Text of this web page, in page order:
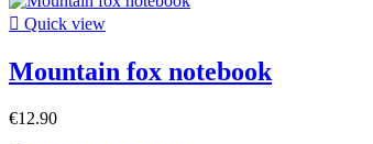
 Quick view
Mountain fox notebook
€12.90